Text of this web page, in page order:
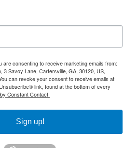
are consenting to receive marketing emails from:
3 Savoy Lane, Cartersville, GA, 30120, US,
can revoke your consent to receive emails at
link, found at the bottom of every
Constant Contact.
Sign up!